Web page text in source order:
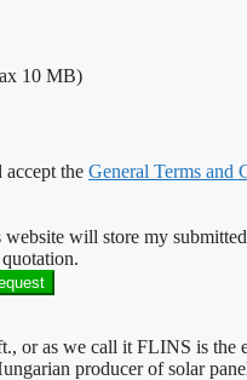
10 MB)
accept the General Terms and
website will store my
or as we call it FLINS is the
producer of solar